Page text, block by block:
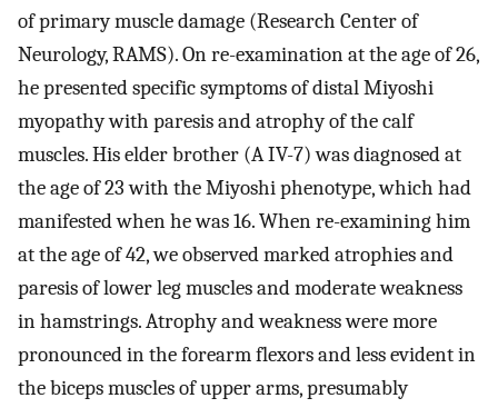
of primary muscle damage (Research Center of
Neurology, RAMS). On re-examination at the age of 26,
he presented specific symptoms of distal Miyoshi
myopathy with paresis and atrophy of the calf
muscles. His elder brother (A IV-7) was diagnosed at
the age of 23 with the Miyoshi phenotype, which had
manifested when he was 16. When re-examining him
at the age of 42, we observed marked atrophies and
paresis of lower leg muscles and moderate weakness
in hamstrings. Atrophy and weakness were more
pronounced in the forearm flexors and less evident in
the biceps muscles of upper arms, presumably